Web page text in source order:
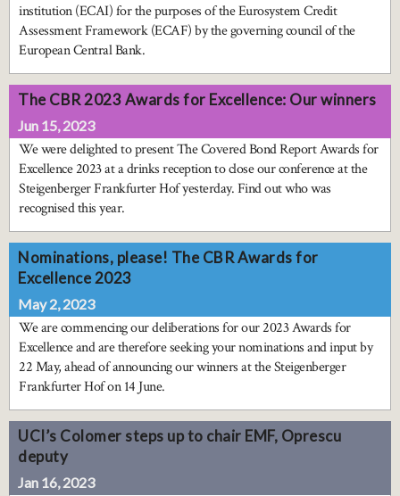
institution (ECAI) for the purposes of the Eurosystem Credit
Assessment Framework (ECAF) by the governing council of the
European Central Bank.
The CBR 2023 Awards for Excellence: Our winners
Jun 15, 2023
We were delighted to present The Covered Bond Report Awards for
Excellence 2023 at a drinks reception to close our conference at the
Steigenberger Frankfurter Hof yesterday. Find out who was
recognised this year.
Nominations, please! The CBR Awards for
Excellence 2023
May 2, 2023
We are commencing our deliberations for our 2023 Awards for
Excellence and are therefore seeking your nominations and input by
22 May, ahead of announcing our winners at the Steigenberger
Frankfurter Hof on 14 June.
UCI’s Colomer steps up to chair EMF, Oprescu
deputy
Jan 16, 2023